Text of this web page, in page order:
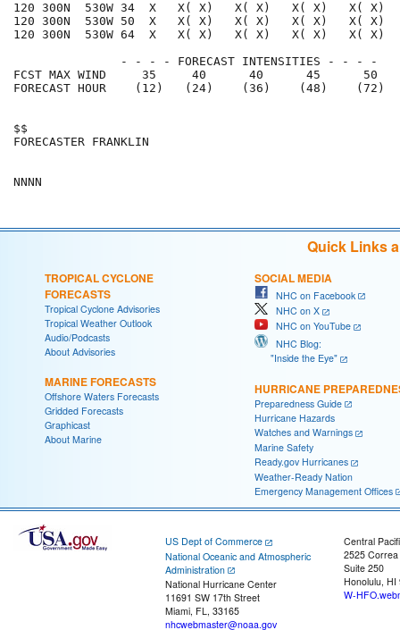
120 300N  530W 34  X   X( X)   X( X)   X( X)   X( X)
120 300N  530W 50  X   X( X)   X( X)   X( X)   X(
120 300N  530W 64  X   X( X)   X( X)   X( X)   X(
               - - - - FORECAST INTENSITIES - - - -
FCST MAX WIND     35     40      40      45      50
FORECAST HOUR    (12)   (24)    (36)    (48)
FORECASTER
Quick Links
TROPICAL CYCLONE
FORECASTS
Tropical Cyclone Advisories
Tropical Weather Outlook
Audio/Podcasts
About Advisories
MARINE FORECASTS
Offshore Waters Forecasts
Gridded Forecasts
Graphicast
About Marine
SOCIAL MEDIA
NHC on Facebook
NHC on X
NHC on YouTube
NHC Blog:
"Inside the Eye"
HURRICANE
Preparedness Guide
Hurricane Hazards
Watches and Warnings
Marine Safety
Ready.gov Hurricanes
Weather-Ready Nation
Emergency Management Offices
US Dept of Commerce
National Oceanic and Atmospheric
Administration
National Hurricane Center
11691 SW 17th Street
Miami, FL, 33165
nhcwebmaster@noaa.gov
Central
2525
Suite 250
Honolulu, HI
W-